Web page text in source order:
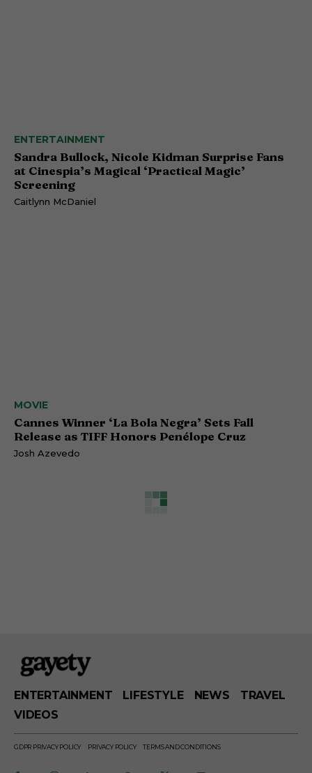
ENTERTAINMENT
Sandra Bullock, Nicole Kidman Surprise Fans
at Cinespia’s Magical ‘Practical Magic’
Screening
Caitlynn McDaniel
MOVIE
Cannes Winner ‘La Bola Negra’ Sets Fall
Release as TIFF Honors Penélope Cruz
Josh Azevedo
ENTERTAINMENT LIFESTYLE NEWS
TRAVEL
VIDEOS
GDPR PRIVACY POLICY PRIVACY POLICY TERMS AND CONDITIONS